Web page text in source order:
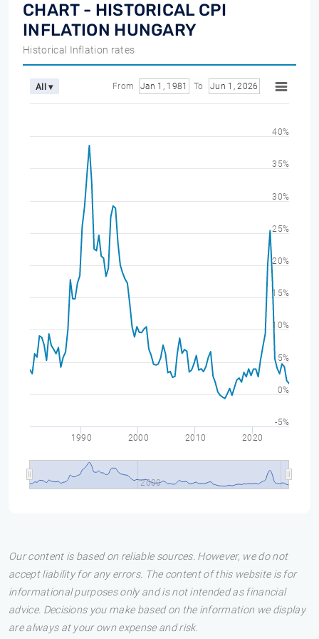
CHART - HISTORICAL CPI
INFLATION HUNGARY
Historical Inflation rates
All ▾ From Jan 1, 1981 To Jun 1, 2026
1990 2000 2010 2020
2000
-5%
0%
5%
10%
15%
20%
25%
30%
35%
40%
Our content is based on reliable sources. However, we do not
accept liability for any errors. The content of this website is for
informational purposes only and is not intended as financial
advice. Decisions you make based on the information we display
are always at your own expense and risk.